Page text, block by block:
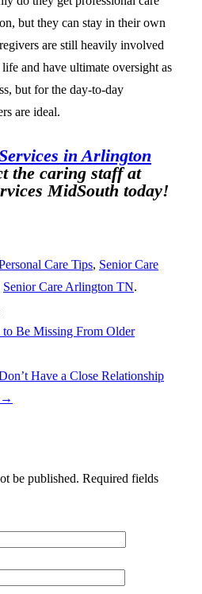
but they can stay in their own
are still heavily involved
and have ultimate oversight as
but for the day-to-day
are ideal.
in Arlington
the caring staff at
MidSouth today!
Care Tips, Senior Care
Senior Care Arlington TN.
Be Missing From Older
Have a Close Relationship
→
be published. Required fields